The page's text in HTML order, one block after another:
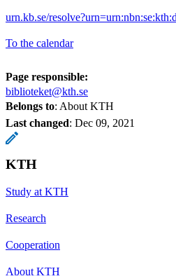
urn.kb.se/
To the calendar
Page responsible:
biblioteket@kth.se
Belongs to: About KTH
Last changed: Dec 09, 2021
KTH
Study at KTH
Research
Cooperation
About KTH